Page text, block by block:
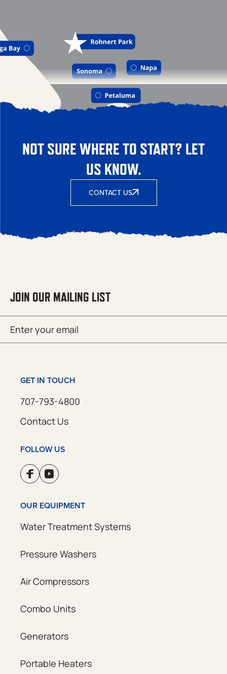
NOT SURE WHERE TO START? LET
US KNOW.
CONTACT US
JOIN OUR MAILING LIST
(Required)
GET IN TOUCH
707-793-4800
Contact Us
FOLLOW US
OUR EQUIPMENT
Water Treatment Systems
Pressure Washers
Air Compressors
Combo Units
Generators
Portable Heaters